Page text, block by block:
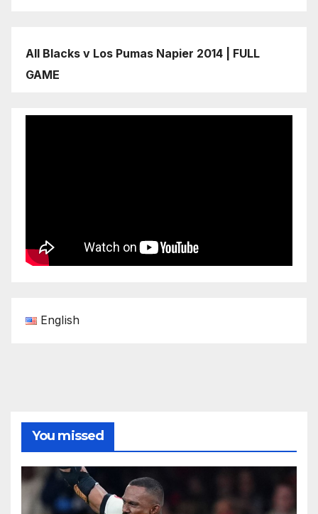
All Blacks v Los Pumas Napier 2014 | FULL
GAME
English
You missed